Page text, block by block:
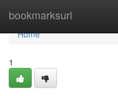
bookmarksurl
Home
Home
1